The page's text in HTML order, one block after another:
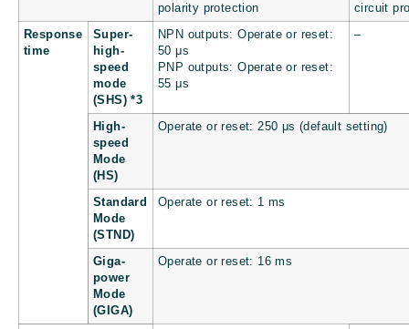
polarity protection
circuit
Response
time
Super-
high-
speed
mode
(SHS) *3
NPN outputs: Operate or reset:
50 μs
PNP outputs: Operate or reset:
55 μs
–
High-
speed
Mode
(HS)
Operate or reset: 250 μs (default setting)
Standard
Mode
(STND)
Operate or reset: 1 ms
Giga-
power
Mode
(GIGA)
Operate or reset: 16 ms